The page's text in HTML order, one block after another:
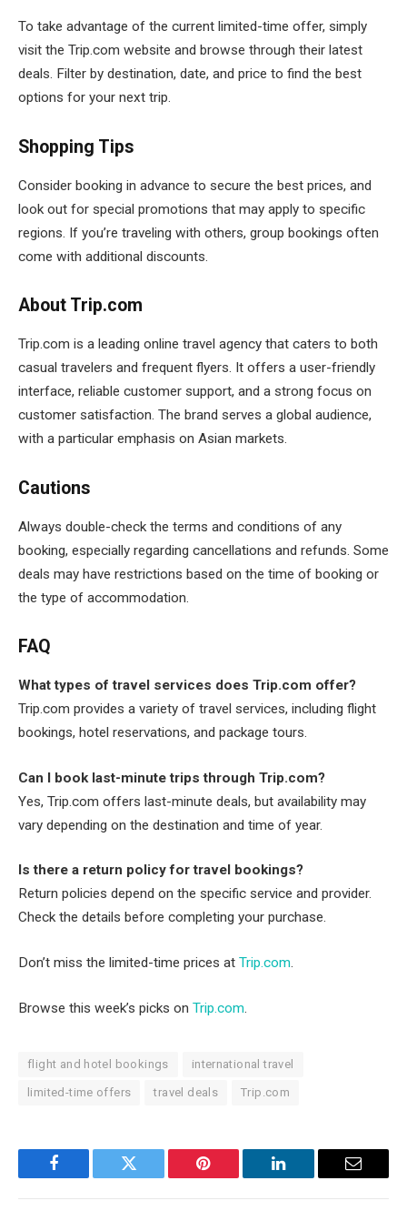
To take advantage of the current limited-time offer, simply
visit the Trip.com website and browse through their latest
deals. Filter by destination, date, and price to find the best
options for your next trip.
Shopping Tips
Consider booking in advance to secure the best prices, and
look out for special promotions that may apply to specific
regions. If you’re traveling with others, group bookings often
come with additional discounts.
About Trip.com
Trip.com is a leading online travel agency that caters to both
casual travelers and frequent flyers. It offers a user-friendly
interface, reliable customer support, and a strong focus on
customer satisfaction. The brand serves a global audience,
with a particular emphasis on Asian markets.
Cautions
Always double-check the terms and conditions of any
booking, especially regarding cancellations and refunds. Some
deals may have restrictions based on the time of booking or
the type of accommodation.
FAQ
What types of travel services does Trip.com offer?
Trip.com provides a variety of travel services, including flight
bookings, hotel reservations, and package tours.
Can I book last-minute trips through Trip.com?
Yes, Trip.com offers last-minute deals, but availability may
vary depending on the destination and time of year.
Is there a return policy for travel bookings?
Return policies depend on the specific service and provider.
Check the details before completing your purchase.
Don’t miss the limited-time prices at Trip.com.
Browse this week’s picks on Trip.com
flight and hotel bookings international travel
limited-time offers travel deals Trip.com
Facebook Twitter Pinterest LinkedIn Email